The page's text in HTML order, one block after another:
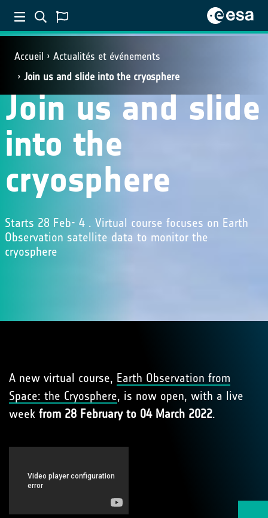
Accueil
Actualités et événements
Join us and slide into the cryosphere
Join us and slide
into the
cryosphere
Starts 28 Feb- 4 . Virtual course focuses on Earth
Observation satellite data to monitor the
cryosphere
A new virtual course, Earth Observation from
Space: the Cryosphere, is now open, with a live
week from 28 February to 04 March 2022.